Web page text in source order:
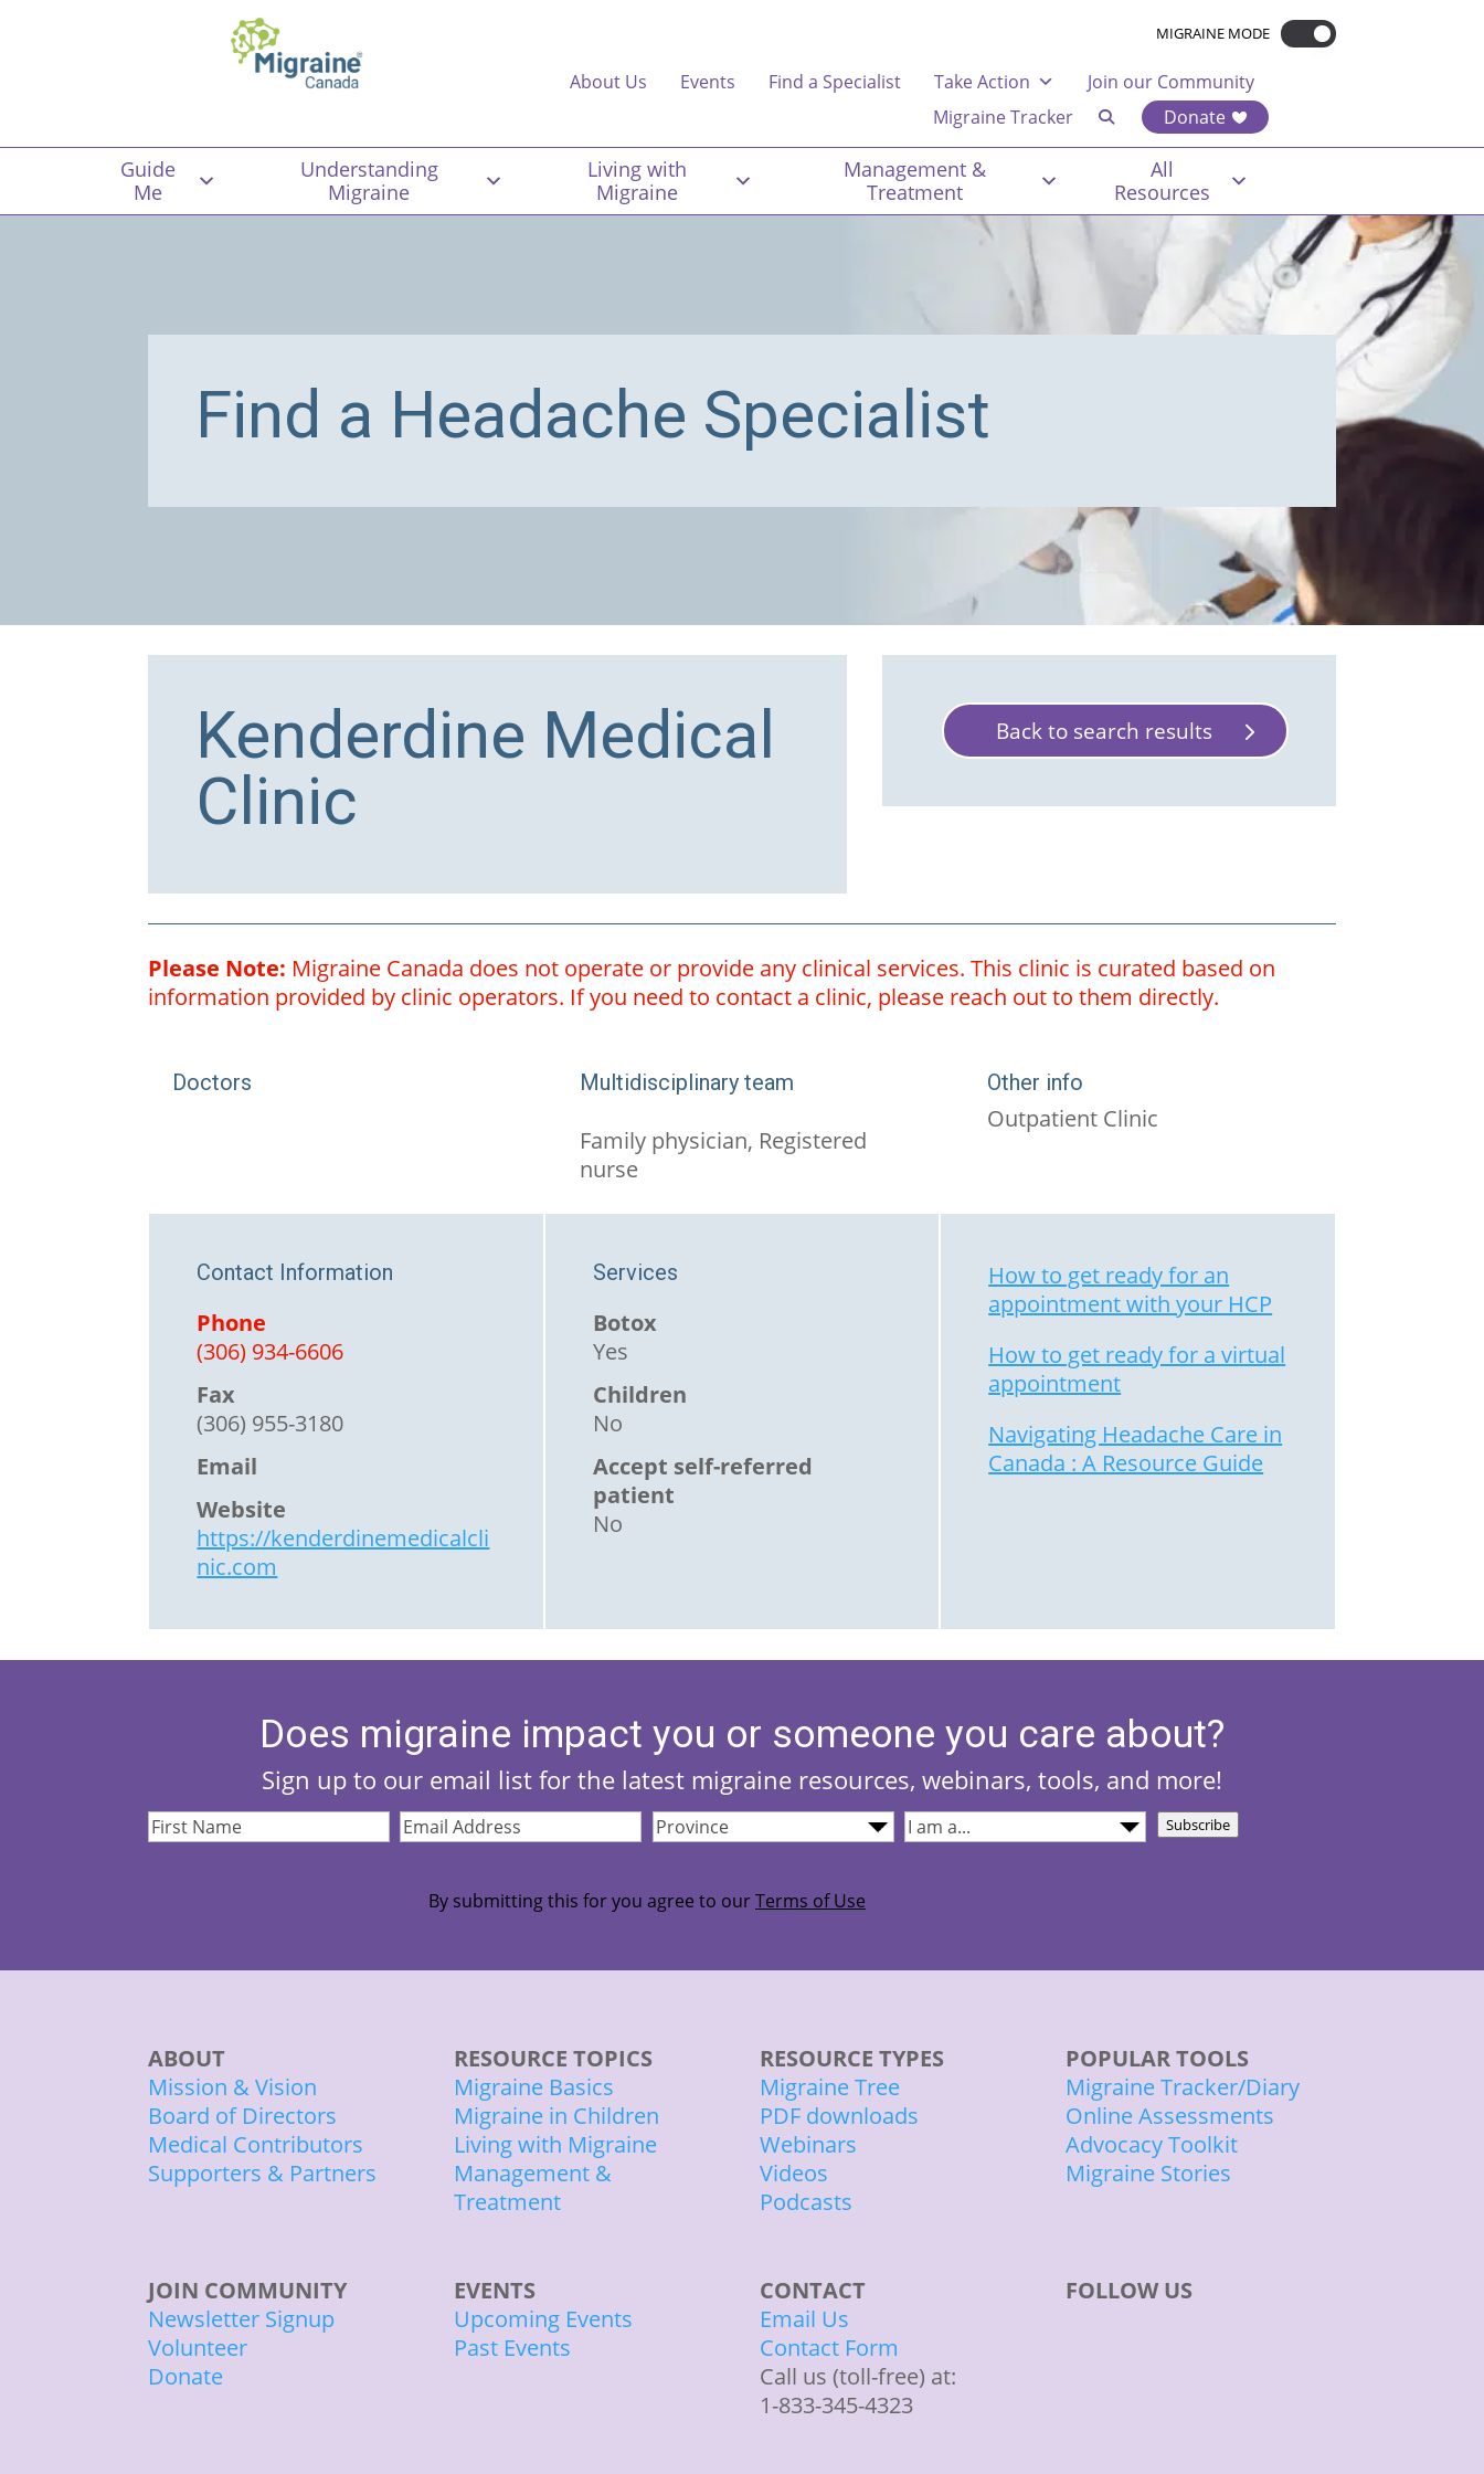
MIGRAINE MODE
About Us Events Find a Specialist Take Action
Join our Community
Migraine Tracker
Donate
Guide
Me
Understanding
Migraine
Living with
Migraine
Management &
Treatment
All
Resources
Find a Headache Specialist
Kenderdine Medical
Clinic
Back to search results
Please Note: Migraine Canada does not operate or provide any clinical services. This clinic is curated based on
information provided by clinic operators. If you need to contact a clinic, please reach out to them directly.
Doctors Multidisciplinary team
Family physician, Registered
nurse
Other info
Outpatient Clinic
Contact Information
Phone
(306) 934-6606
Fax
(306) 955-3180
Email
Website
https://kenderdinemedicalcli
nic.com
Services
Botox
Yes
Children
No
Accept self-referred
patient
No
How to get ready for an
appointment with your HCP
How to get ready for a virtual
appointment
Navigating Headache Care in
Canada : A Resource Guide
Does migraine impact you or someone you care about?
Sign up to our email list for the latest migraine resources, webinars, tools, and more!
First
Email
Province(Required)
By submitting this for you agree to ourTerms of Use
Subscribe
ABOUT
Mission & Vision
Board of Directors
Medical Contributors
Supporters & Partners
RESOURCE TOPICS
Migraine Basics
Migraine in Children
Living with Migraine
Management &
Treatment
RESOURCE TYPES
Migraine Tree
PDF downloads
Webinars
Videos
Podcasts
POPULAR TOOLS
Migraine Tracker/Diary
Online Assessments
Advocacy Toolkit
Migraine Stories
JOIN COMMUNITY
Newsletter Signup
Volunteer
Donate
EVENTS
Upcoming Events
Past Events
CONTACT
Email Us
Contact Form
Call us (toll-free) at:
1-833-345-4323
FOLLOW US